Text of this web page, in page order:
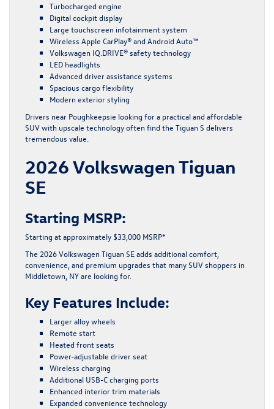
Turbocharged engine
Digital cockpit display
Large touchscreen infotainment system
Wireless Apple CarPlay® and Android Auto™
Volkswagen IQ.DRIVE® safety technology
LED headlights
Advanced driver assistance systems
Spacious cargo flexibility
Modern exterior styling
Drivers near Poughkeepsie looking for a practical and affordable
SUV with upscale technology often find the Tiguan S delivers
tremendous value.
2026 Volkswagen Tiguan
SE
Starting MSRP:
Starting at approximately $33,000 MSRP*
The 2026 Volkswagen Tiguan SE adds additional comfort,
convenience, and premium upgrades that many SUV shoppers in
Middletown, NY are looking for.
Key Features Include:
Larger alloy wheels
Remote start
Heated front seats
Power-adjustable driver seat
Wireless charging
Additional USB-C charging ports
Enhanced interior trim materials
Expanded convenience technology